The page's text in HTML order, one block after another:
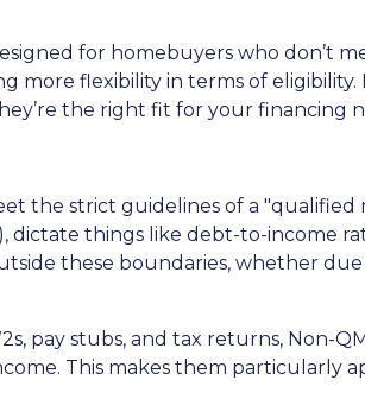
for homebuyers who don’t
flexibility in terms of eligibility.
the right fit for your financing
the strict guidelines of a
dictate things like debt-to-income
these boundaries, whether
pay stubs, and tax returns, Non-
This makes them particularly